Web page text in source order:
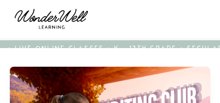
• LIVE ONLINE CLASSES • K - 12TH GRADE •